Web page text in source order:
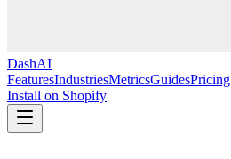
DashAI
FeaturesIndustriesMetricsGuidesPricing
Install on Shopify